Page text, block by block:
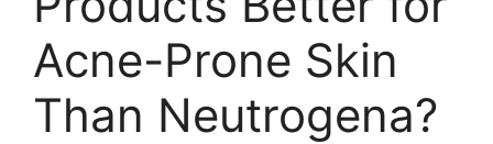
Acne-Prone Skin
Than Neutrogena?